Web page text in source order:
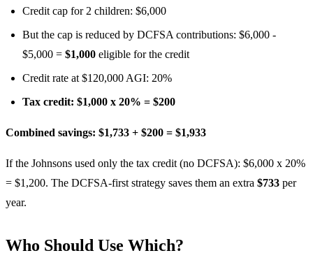
Credit cap for 2 children: $6,000
But the cap is reduced by DCFSA contributions: $6,000 -
$5,000 = $1,000 eligible for the credit
Credit rate at $120,000 AGI: 20%
Tax credit: $1,000 x 20% = $200
Combined savings: $1,733 + $200 = $1,933
If the Johnsons used only the tax credit (no DCFSA): $6,000 x 20%
= $1,200. The DCFSA-first strategy saves them an extra $733 per
year.
Who Should Use Which?